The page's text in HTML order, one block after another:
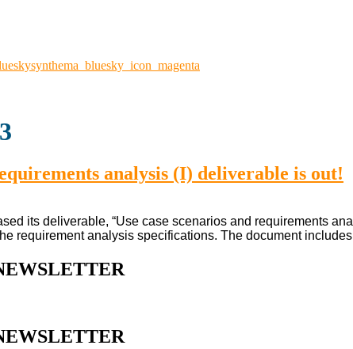
analysis (I) deliverable is out!
its deliverable, “Use case scenarios and requirements
requirement analysis specifications. The document